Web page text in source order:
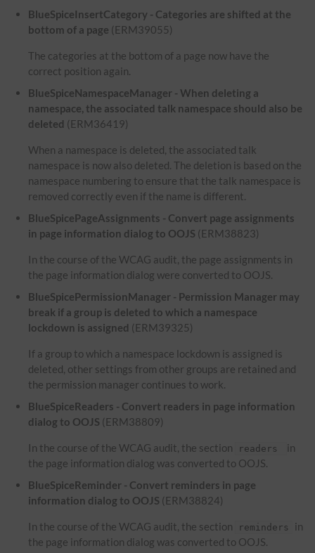
BlueSpiceInsertCategory - Categories are shifted at the
bottom of a page (ERM39055)
The categories at the bottom of a page now have the
correct position again.
BlueSpiceNamespaceManager - When deleting a
namespace, the associated talk namespace should also be
deleted (ERM36419)
When a namespace is deleted, the associated talk
namespace is now also deleted. The deletion is based on the
namespace numbering to ensure that the talk namespace is
removed correctly even if the name is different.
BlueSpicePageAssignments - Convert page assignments
in page information dialog to OOJS (ERM38823)
In the course of the WCAG audit, the page assignments in
the page information dialog were converted to OOJS.
BlueSpicePermissionManager - Permission Manager may
break if a group is deleted to which a namespace
lockdown is assigned (ERM39325)
If a group to which a namespace lockdown is assigned is
deleted, other settings from other groups are retained and
the permission manager continues to work.
BlueSpiceReaders - Convert readers in page information
dialog to OOJS (ERM38809)
In the course of the WCAG audit, the section readers
in
the page information dialog was converted to OOJS.
BlueSpiceReminder - Convert reminders in page
information dialog to OOJS (ERM38824)
In the course of the WCAG audit, the section reminders
in
the page information dialog was converted to OOJS.